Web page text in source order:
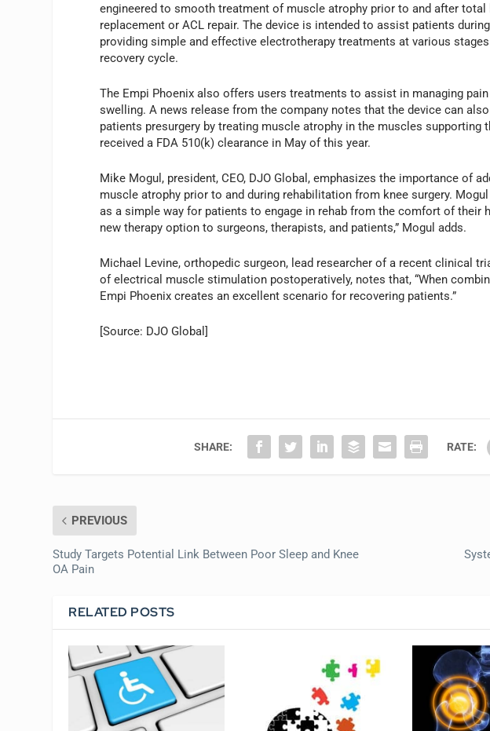
engineered to smooth treatment of muscle atrophy prior to and after total
replacement or ACL repair. The device is intended to assist patients
providing simple and effective electrotherapy treatments at various
recovery cycle.
The Empi Phoenix also offers users treatments to assist in managing
swelling. A news release from the company notes that the device can
patients presurgery by treating muscle atrophy in the muscles supporting
received a FDA 510(k) clearance in May of this year.
Mike Mogul, president, CEO, DJO Global, emphasizes the importance of
muscle atrophy prior to and during rehabilitation from knee surgery.
as a simple way for patients to engage in rehab from the comfort of their
new therapy option to surgeons, therapists, and patients,” Mogul adds.
Michael Levine, orthopedic surgeon, lead researcher of a recent clinical
of electrical muscle stimulation postoperatively, notes that, “When
Empi Phoenix creates an excellent scenario for recovering patients.”
[Source: DJO Global]
SHARE: RATE:
PREVIOUS
Study Targets Potential Link Between Poor Sleep and Knee
OA Pain
RELATED POSTS